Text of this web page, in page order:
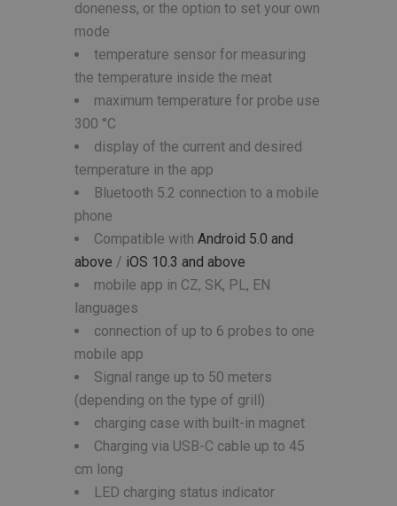
doneness, or the option to set your own
mode
temperature sensor for measuring
the temperature inside the meat
maximum temperature for probe use
300 °C
display of the current and desired
temperature in the app
Bluetooth 5.2 connection to a mobile
phone
Compatible with Android 5.0 and
above / iOS 10.3 and above
mobile app in CZ, SK, PL, EN
languages
connection of up to 6 probes to one
mobile app
Signal range up to 50 meters
(depending on the type of grill)
charging case with built-in magnet
Charging via USB-C cable up to 45
cm long
LED charging status indicator